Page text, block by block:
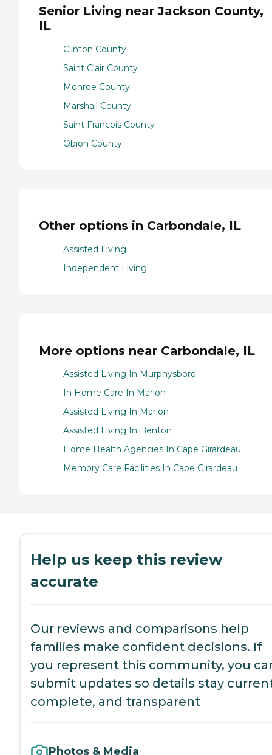
Senior Living near Jackson County,
IL
Clinton County
Saint Clair County
Monroe County
Marshall County
Saint Francois County
Obion County
Other options in Carbondale, IL
Assisted Living
Independent Living
More options near Carbondale, IL
Assisted Living In Murphysboro
In Home Care In Marion
Assisted Living In Marion
Assisted Living In Benton
Home Health Agencies In Cape Girardeau
Memory Care Facilities In Cape Girardeau
Help us keep this review
accurate
Our reviews and comparisons help
families make confident decisions. If
you represent this community, you
submit updates so details stay
complete, and transparent
Photos & Media